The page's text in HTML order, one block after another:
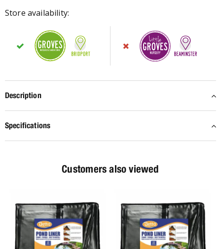
Store availability:
Description
Specifications
Customers also viewed